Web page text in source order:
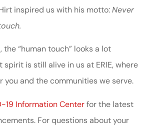
inspired us with his motto:Never
the “human touch” looks a lot
is still alive in us at ERIE, where
you and the communities we serve.
19 Information Centerfor the latest
For questions about your